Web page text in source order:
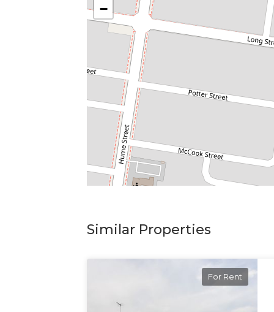
−
Similar Properties
For Rent